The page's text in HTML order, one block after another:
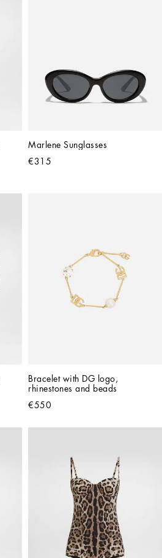
Marlene Sunglasses
€315
Bracelet with DG logo,
rhinestones and beads
€550